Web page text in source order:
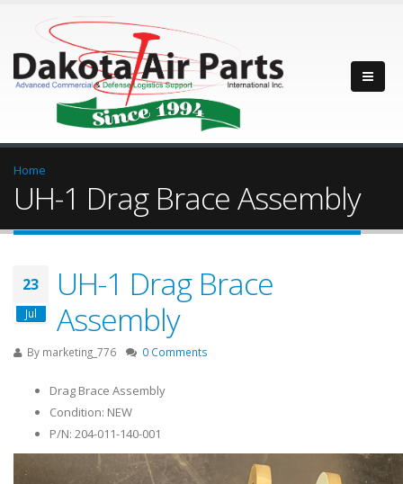
Home
UH-1 Drag Brace Assembly
23
Jul
UH-1 Drag Brace
Assembly
By marketing_776 0 Comments
Drag Brace Assembly
Condition: NEW
P/N: 204-011-140-001